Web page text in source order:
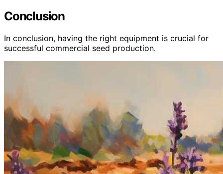
Conclusion
In conclusion, having the right equipment is crucial for
successful commercial seed production.